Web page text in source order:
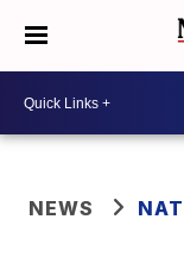
NEWS